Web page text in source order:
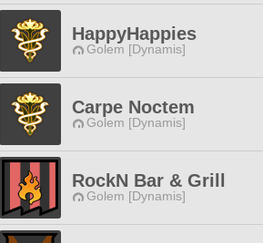
HappyHappies
Golem [Dynamis]
Carpe Noctem
Golem [Dynamis]
RockN Bar & Grill
Golem [Dynamis]